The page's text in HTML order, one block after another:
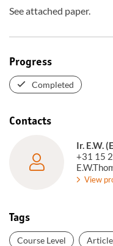
See attached paper.
Progress
Completed
Contacts
Ir. E.W.
+31 15
View
Tags
Course Level Article